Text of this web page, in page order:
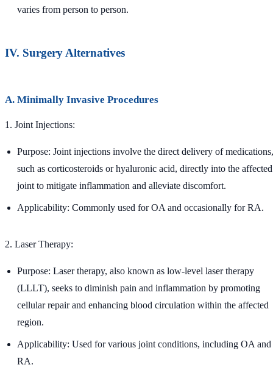
varies from person to person.
IV. Surgery Alternatives
A. Minimally Invasive Procedures
1. Joint Injections:
Purpose: Joint injections involve the direct delivery of medications,
such as corticosteroids or hyaluronic acid, directly into the affected
joint to mitigate inflammation and alleviate discomfort.
Applicability: Commonly used for OA and occasionally for RA.
2. Laser Therapy:
Purpose: Laser therapy, also known as low-level laser therapy
(LLLT), seeks to diminish pain and inflammation by promoting
cellular repair and enhancing blood circulation within the affected
region.
Applicability: Used for various joint conditions, including OA and
RA.